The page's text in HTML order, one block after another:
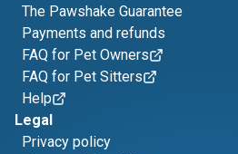
The Pawshake Guarantee
Payments and refunds
FAQ for Pet Owners
FAQ for Pet Sitters
Help
Legal
Privacy policy